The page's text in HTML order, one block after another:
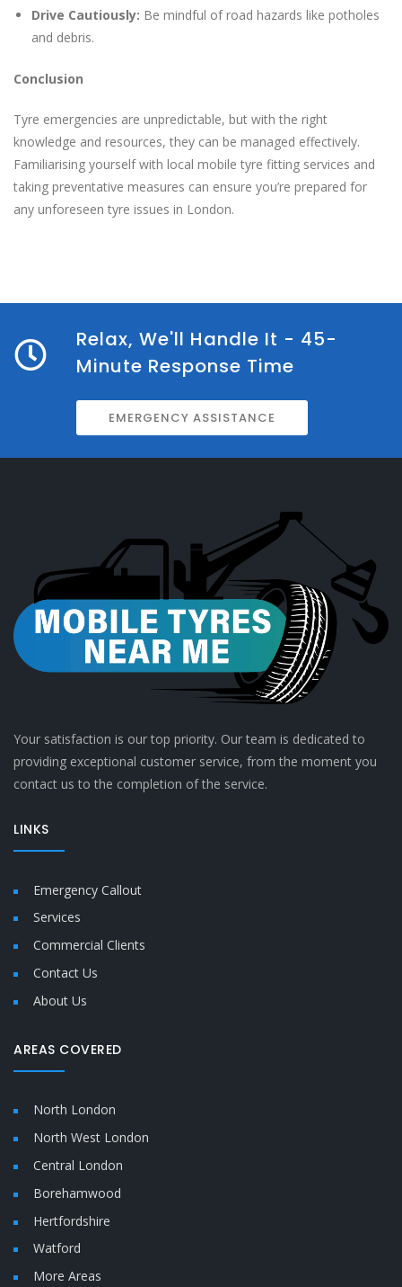
Drive Cautiously: Be mindful of road hazards like potholes
and debris.
Conclusion
Tyre emergencies are unpredictable, but with the right
knowledge and resources, they can be managed effectively.
Familiarising yourself with local mobile tyre fitting services and
taking preventative measures can ensure you’re prepared for
any unforeseen tyre issues in London.
Relax, We'll Handle It - 45-
Minute Response Time
EMERGENCY ASSISTANCE
Your satisfaction is our top priority. Our team is dedicated to
providing exceptional customer service, from the moment you
contact us to the completion of the service.
LINKS
Emergency Callout
Services
Commercial Clients
Contact Us
About Us
AREAS COVERED
North London
North West London
Central London
Borehamwood
Hertfordshire
Watford
More Areas